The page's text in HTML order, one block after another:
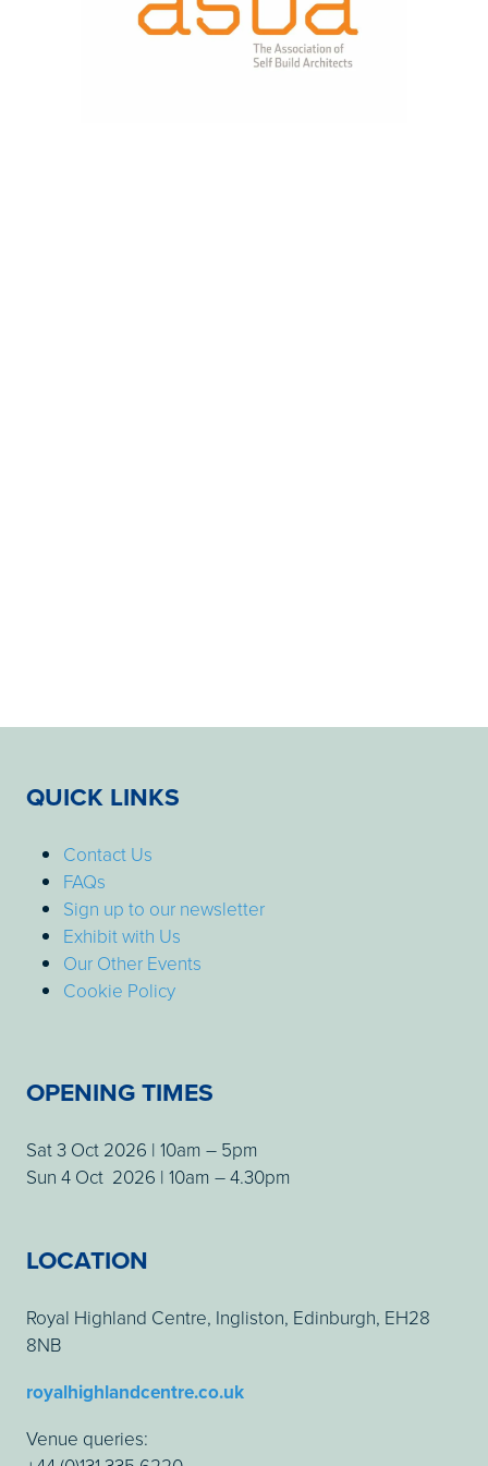
QUICK LINKS
Contact Us
FAQs
Sign up to our newsletter
Exhibit with Us
Our Other Events
Cookie Policy
OPENING TIMES
Sat 3 Oct 2026 | 10am – 5pm
Sun 4 Oct 2026 | 10am – 4.30pm
LOCATION
Royal Highland Centre, Ingliston, Edinburgh, EH28
8NB
royalhighlandcentre.co.uk
Venue queries: